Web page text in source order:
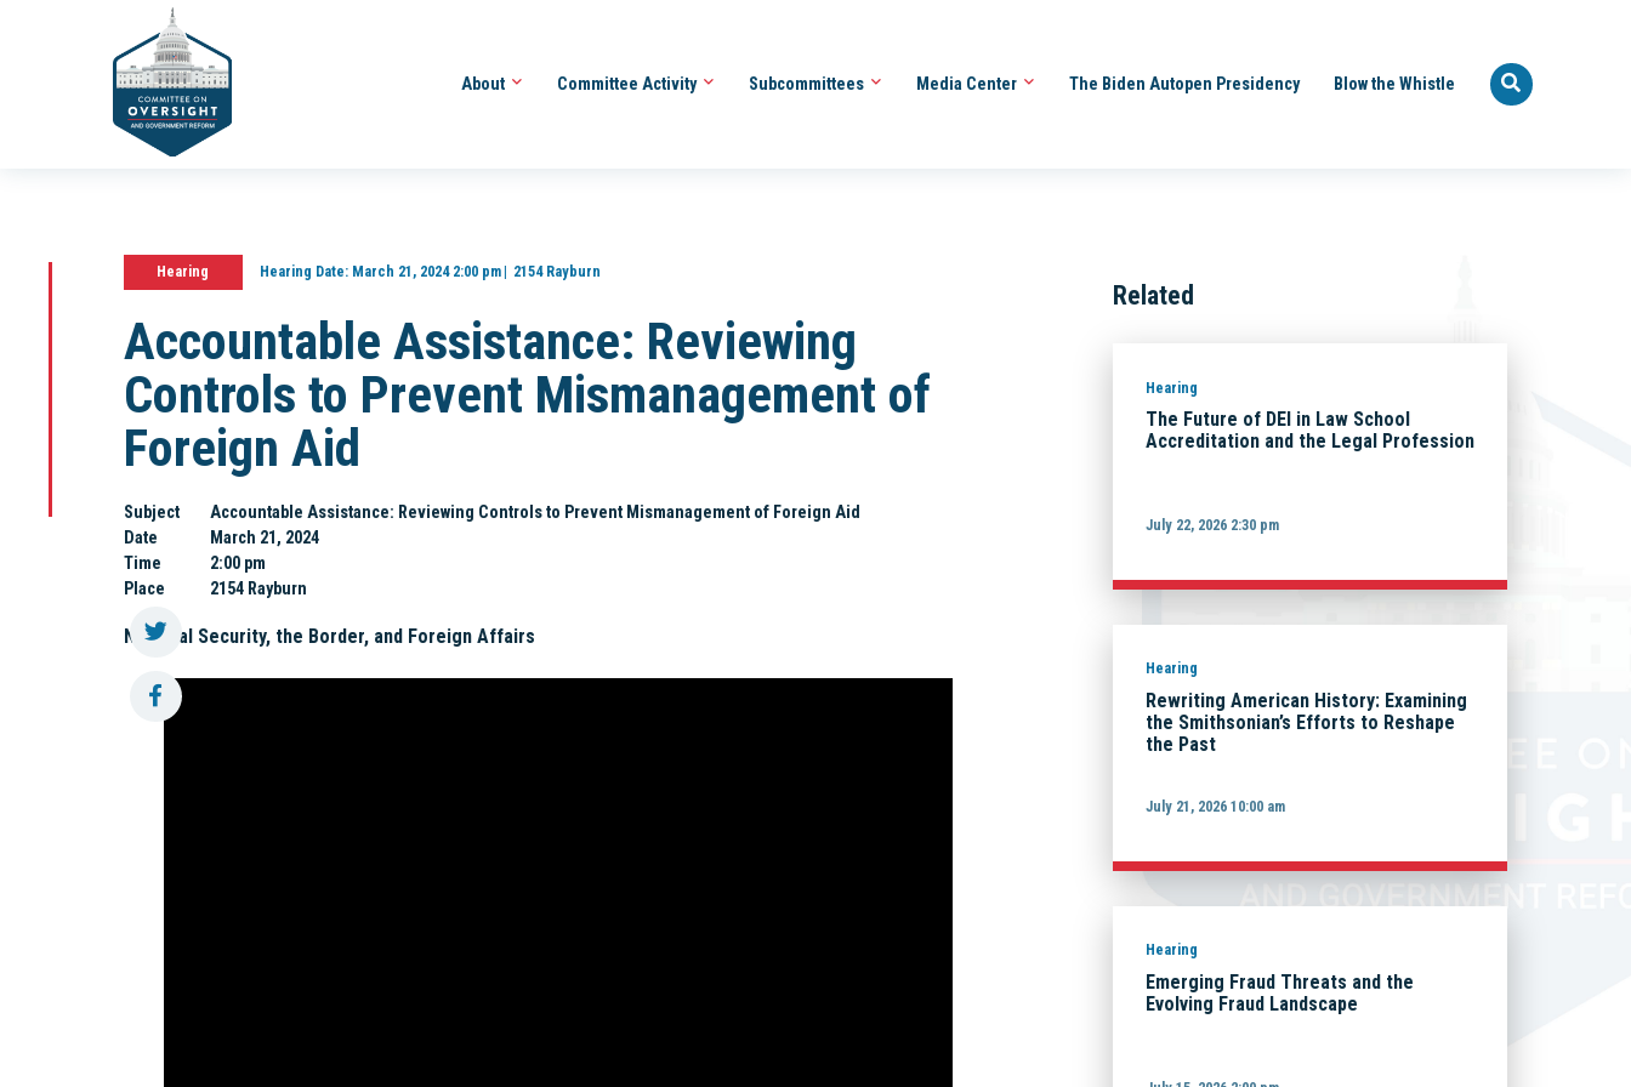
About Committee Activity Subcommittees Media Center The Biden Autopen Presidency Blow the Whistle
Hearing Hearing Date:March 21, 2024 2:00 pm 2154 Rayburn
Accountable Assistance: Reviewing
Controls to Prevent Mismanagement of
Foreign Aid
Subject
Accountable Assistance: Reviewing Controls to Prevent Mismanagement of Foreign Aid
Date
March 21, 2024
Time
2:00 pm
Place
2154 Rayburn
National Security, the Border, and Foreign Affairs
Related
Hearing
The Future of DEI in Law School
Accreditation and the Legal Profession
July 22, 2026 2:30 pm
Hearing
Rewriting American History: Examining
the Smithsonian’s Efforts to Reshape
the Past
July 21, 2026 10:00 am
Hearing
Emerging Fraud Threats and the
Evolving Fraud Landscape